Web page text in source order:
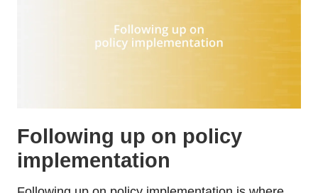
Following up on policy
implementation